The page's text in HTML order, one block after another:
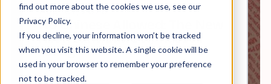
find out more about the cookies we use, see our
Privacy Policy.
If you decline, your information won’t be tracked
when you visit this website. A single cookie will be
used in your browser to remember your preference
not to be tracked.
Aug, 07, 2023
No Chinese Allowed: The New
Alien Land Laws w/ Russell
Jeung